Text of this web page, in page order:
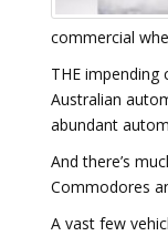
commercial
THE
Australian
abundant
And there’s
Commodores
A vast few